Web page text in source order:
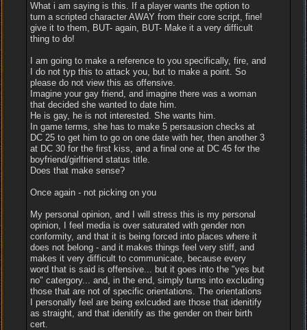
What i am saying is this. If a player wants the option to
turn a scripted character AWAY from their core script, fine!
give it to them, BUT- again, BUT- Make it a very difficult
thing to do!
I am going to make a reference to you specifically, fire, and
I do not typ this to attack you, but to make a point. So
please do not view this as offensive.
Imagine your gay friend, and imagine there was a woman
that decided she wanted to date him.
He is gay, he is not interested. She wants him.
In game terms, she has to make 5 persausion checks at
DC 25 to get him to go on one date with her, then another 3
at DC 30 for the first kiss, and a final one at DC 45 for the
boyfriend/girlfriend status title.
Does that make sense?
Once again - not picking on you
My personal opinion, and I will stress this is my personal
opinion, I feel media is over saturated with gender non
conformity, and that it is being forced into places where it
does not belong - and it makes things feel very stiff, and
makes it very difficult to communicate, because every
word that is said is offensive... but it goes into the "yes but
no" catergory... and, in the end, simply turns into excluding
those that are not of specific orientations. The orientations
I personally feel are being exlcuded are those that idenitify
as straight, and that idenitify as the gender on their birth
cert.